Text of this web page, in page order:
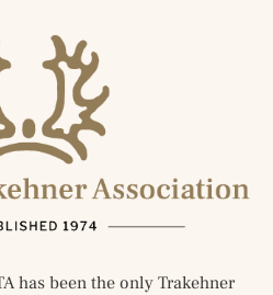
has been the only Trakehner